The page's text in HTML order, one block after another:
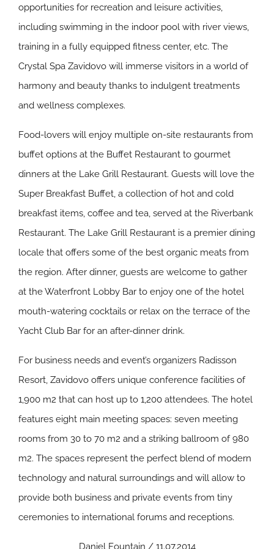
opportunities for recreation and leisure activities,
including swimming in the indoor pool with river views,
training in a fully equipped fitness center, etc. The
Crystal Spa Zavidovo will immerse visitors in a world of
harmony and beauty thanks to indulgent treatments
and wellness complexes.
Food-lovers will enjoy multiple on-site restaurants from
buffet options at the Buffet Restaurant to gourmet
dinners at the Lake Grill Restaurant. Guests will love the
Super Breakfast Buffet, a collection of hot and cold
breakfast items, coffee and tea, served at the Riverbank
Restaurant. The Lake Grill Restaurant is a premier dining
locale that offers some of the best organic meats from
the region. After dinner, guests are welcome to gather
at the Waterfront Lobby Bar to enjoy one of the hotel
mouth-watering cocktails or relax on the terrace of the
Yacht Club Bar for an after-dinner drink.
For business needs and event’s organizers Radisson
Resort, Zavidovo offers unique conference facilities of
1,900 m2 that can host up to 1,200 attendees. The hotel
features eight main meeting spaces: seven meeting
rooms from 30 to 70 m2 and a striking ballroom of 980
m2. The spaces represent the perfect blend of modern
technology and natural surroundings and will allow to
provide both business and private events from tiny
ceremonies to international forums and receptions.
Daniel Fountain / 11.07.2014